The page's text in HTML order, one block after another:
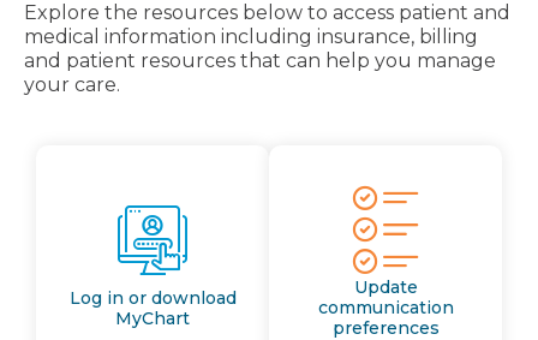
Explore the resources below to access patient and
medical information including insurance, billing
and patient resources that can help you manage
your care.
Log in or download
MyChart
Update
communication
preferences